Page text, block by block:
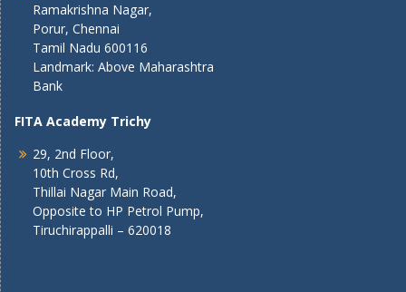
Ramakrishna Nagar,
Porur, Chennai
Tamil Nadu 600116
Landmark: Above Maharashtra
Bank
FITA Academy Trichy
29, 2nd Floor,
10th Cross Rd,
Thillai Nagar Main Road,
Opposite to HP Petrol Pump,
Tiruchirappalli – 620018